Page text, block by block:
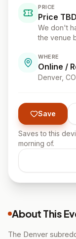
PRICE
Price TBD
We don't
the venue
WHERE
Online /
Denver, CO
Save
Saves to this
morning of.
About This
The Denver